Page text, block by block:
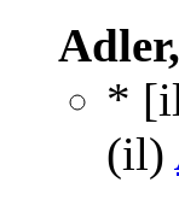
*
(il)